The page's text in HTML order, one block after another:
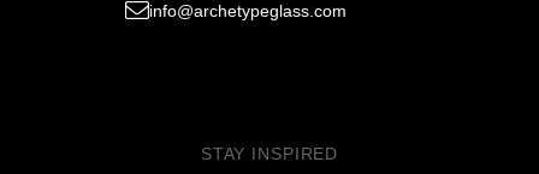
info@archetypeglass.com
STAY INSPIRED